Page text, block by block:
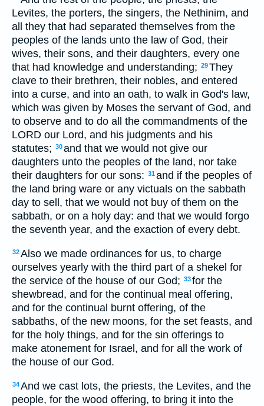
Levites, the porters, the singers, the Nethinim, and
all they that had separated themselves from the
peoples of the lands unto the law of God, their
wives, their sons, and their daughters, every one
that had knowledge and understanding; 29They
clave to their brethren, their nobles, and entered
into a curse, and into an oath, to walk in God's law,
which was given by Moses the servant of God, and
to observe and to do all the commandments of the
LORD our Lord, and his judgments and his
statutes; 30and that we would not give our
daughters unto the peoples of the land, nor take
their daughters for our sons: 31and if the peoples of
the land bring ware or any victuals on the sabbath
day to sell, that we would not buy of them on the
sabbath, or on a holy day: and that we would forgo
the seventh year, and the exaction of every debt.
32Also we made ordinances for us, to charge
ourselves yearly with the third part of a shekel for
the service of the house of our God; 33for the
shewbread, and for the continual meal offering,
and for the continual burnt offering, of the
sabbaths, of the new moons, for the set feasts, and
for the holy things, and for the sin offerings to
make atonement for Israel, and for all the work of
the house of our God.
34And we cast lots, the priests, the Levites, and the
people, for the wood offering, to bring it into the